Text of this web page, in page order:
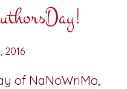
2016
of NaNoWriMo,